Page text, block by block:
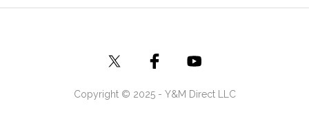
Copyright © 2025 - Y&M Direct LLC